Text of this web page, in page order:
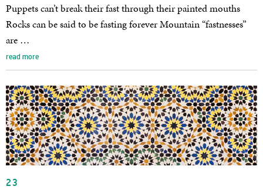
Puppets can’t break their fast through their painted mouths
Rocks can be said to be fasting forever Mountain “fastnesses”
are …
read more
23